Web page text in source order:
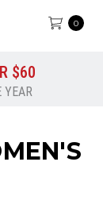
0
$60
YEAR